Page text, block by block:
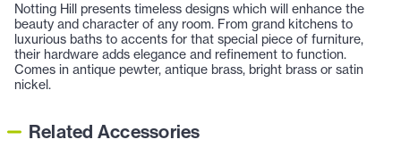
Notting Hill presents timeless designs which will enhance the
beauty and character of any room. From grand kitchens to
luxurious baths to accents for that special piece of furniture,
their hardware adds elegance and refinement to function.
Comes in antique pewter, antique brass, bright brass or satin
nickel.
Related Accessories